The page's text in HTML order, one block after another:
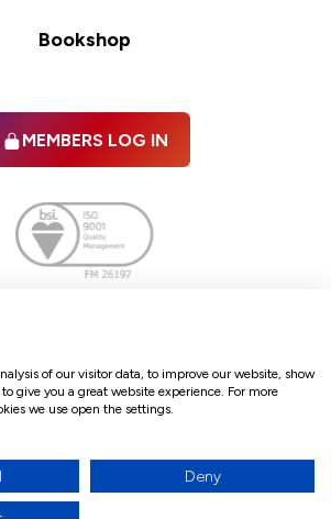
Bookshop
MEMBERS LOG IN
Cookie PolicyRefunds & Cancellations
of our visitor data, to improve our website, show
give you a great website experience. For more
we use open the settings.
Deny